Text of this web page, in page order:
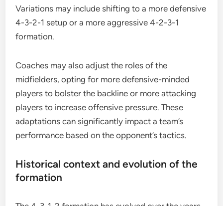
Variations may include shifting to a more defensive
4-3-2-1 setup or a more aggressive 4-2-3-1
formation.
Coaches may also adjust the roles of the
midfielders, opting for more defensive-minded
players to bolster the backline or more attacking
players to increase offensive pressure. These
adaptations can significantly impact a team’s
performance based on the opponent’s tactics.
Historical context and evolution of the
formation